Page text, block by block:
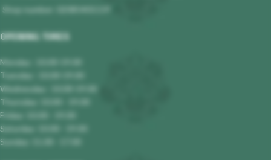
Shop number: 02085401119
OPENING TIMES
Monday : 10.00-19.00
Tuesday : 10.00-19.00
Wednesday : 10.00-19.00
Thursday: 10.00 - 19.00
Friday: 10.00 - 19.00
Saturday: 10.00 - 19.00
Sunday: 11.00 - 17.00